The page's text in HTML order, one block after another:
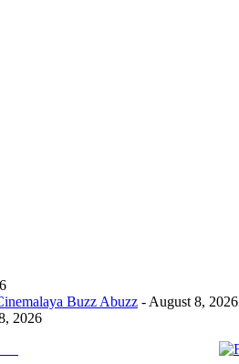
Buzz Abuzz - August 8, 2026
2026